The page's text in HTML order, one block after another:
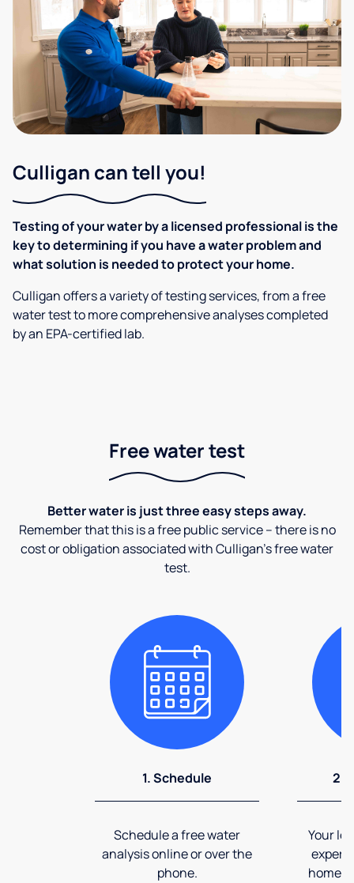
Culligan can tell you!
Testing of your water by a licensed professional is the
key to determining if you have a water problem and
what solution is needed to protect your home.
Culligan offers a variety of testing services, from a free
water test to more comprehensive analyses completed
by an EPA-certified lab.
Free water test
Better water is just three easy steps away.
Remember that this is a free public service – there is no
cost or obligation associated with Culligan's free water
test.
1. Schedule
Schedule a free water
analysis online or over the
phone.
2.
Your
expert
home